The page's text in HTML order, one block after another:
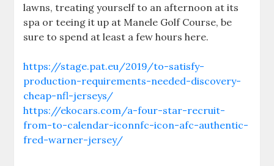
lawns, treating yourself to an afternoon at its
spa or teeing it up at Manele Golf Course, be
sure to spend at least a few hours here.
https://stage.pat.eu/2019/to-satisfy-
production-requirements-needed-discovery-
cheap-nfl-jerseys/
https://ekocars.com/a-four-star-recruit-
from-to-calendar-iconnfc-icon-afc-authentic-
fred-warner-jersey/